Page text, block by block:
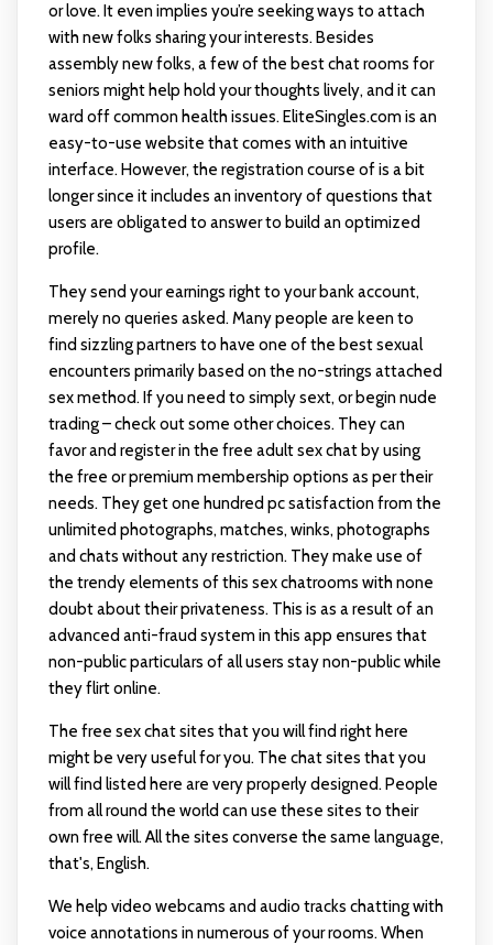
or love. It even implies you’re seeking ways to attach
with new folks sharing your interests. Besides
assembly new folks, a few of the best chat rooms for
seniors might help hold your thoughts lively, and it can
ward off common health issues. EliteSingles.com is an
easy-to-use website that comes with an intuitive
interface. However, the registration course of is a bit
longer since it includes an inventory of questions that
users are obligated to answer to build an optimized
profile.
They send your earnings right to your bank account,
merely no queries asked. Many people are keen to
find sizzling partners to have one of the best sexual
encounters primarily based on the no-strings attached
sex method. If you need to simply sext, or begin nude
trading – check out some other choices. They can
favor and register in the free adult sex chat by using
the free or premium membership options as per their
needs. They get one hundred pc satisfaction from the
unlimited photographs, matches, winks, photographs
and chats without any restriction. They make use of
the trendy elements of this sex chatrooms with none
doubt about their privateness. This is as a result of an
advanced anti-fraud system in this app ensures that
non-public particulars of all users stay non-public while
they flirt online.
The free sex chat sites that you will find right here
might be very useful for you. The chat sites that you
will find listed here are very properly designed. People
from all round the world can use these sites to their
own free will. All the sites converse the same language,
that's, English.
We help video webcams and audio tracks chatting with
voice annotations in numerous of your rooms. When